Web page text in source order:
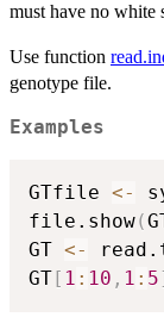
must have no white
Use function
genotype file.
Examples
GTfile <-
file.show(
GT <-
GT[ 1 : 10 , 1 : 5